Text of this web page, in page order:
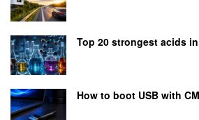
Top 20 strongest acids
How to boot USB with